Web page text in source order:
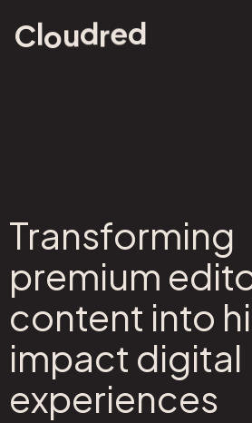
Cloudred
Transforming
premium
content into
impact digital
experiences